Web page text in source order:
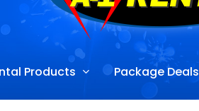
Products Package Deals